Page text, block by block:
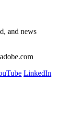
and news
LinkedIn